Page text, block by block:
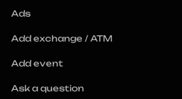
Ads
Add exchange / ATM
Add event
Ask a question